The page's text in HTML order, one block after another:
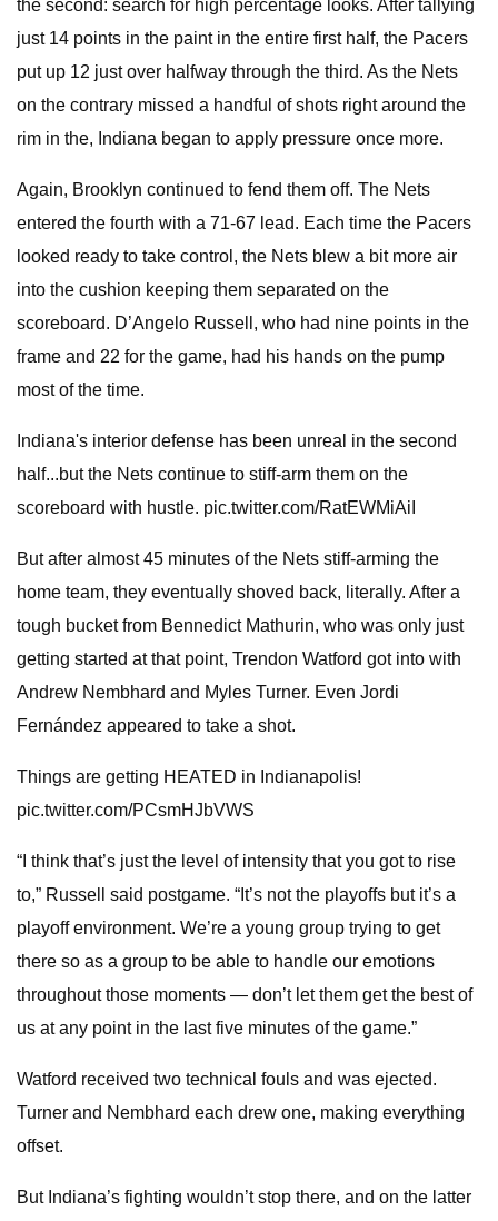
the second: search for high percentage looks. After tallying
just 14 points in the paint in the entire first half, the Pacers
put up 12 just over halfway through the third. As the Nets
on the contrary missed a handful of shots right around the
rim in the, Indiana began to apply pressure once more.
Again, Brooklyn continued to fend them off. The Nets
entered the fourth with a 71-67 lead. Each time the Pacers
looked ready to take control, the Nets blew a bit more air
into the cushion keeping them separated on the
scoreboard. D’Angelo Russell, who had nine points in the
frame and 22 for the game, had his hands on the pump
most of the time.
Indiana's interior defense has been unreal in the second
half...but the Nets continue to stiff-arm them on the
scoreboard with hustle. pic.twitter.com/RatEWMiAiI
But after almost 45 minutes of the Nets stiff-arming the
home team, they eventually shoved back, literally. After a
tough bucket from Bennedict Mathurin, who was only just
getting started at that point, Trendon Watford got into with
Andrew Nembhard and Myles Turner. Even Jordi
Fernández appeared to take a shot.
Things are getting HEATED in Indianapolis!
pic.twitter.com/PCsmHJbVWS
“I think that’s just the level of intensity that you got to rise
to,” Russell said postgame. “It’s not the playoffs but it’s a
playoff environment. We’re a young group trying to get
there so as a group to be able to handle our emotions
throughout those moments — don’t let them get the best of
us at any point in the last five minutes of the game.”
Watford received two technical fouls and was ejected.
Turner and Nembhard each drew one, making everything
offset.
But Indiana’s fighting wouldn’t stop there, and on the latter